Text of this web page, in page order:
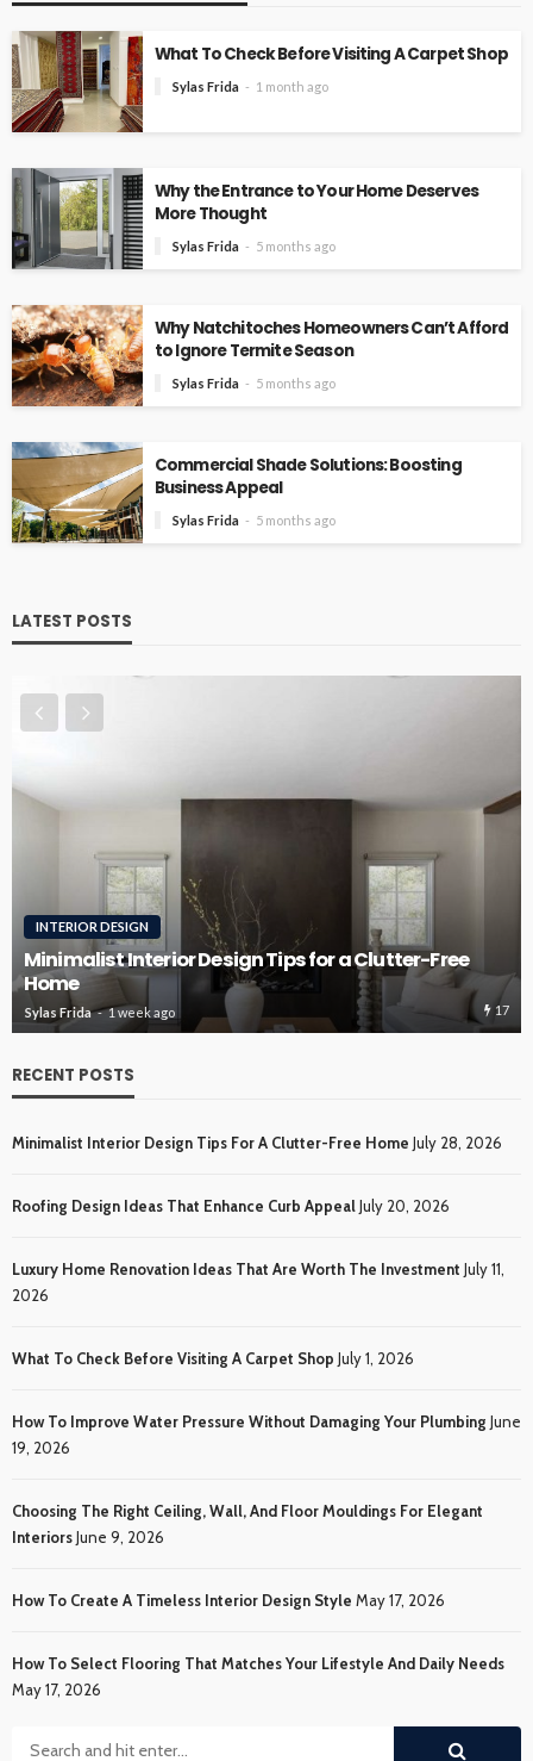
What To Check Before Visiting A Carpet Shop
Sylas Frida 1 month ago
Why the Entrance to Your Home Deserves
More Thought
Sylas Frida 5 months ago
Why Natchitoches Homeowners Can’t Afford
to Ignore Termite Season
Sylas Frida 5 months ago
Commercial Shade Solutions: Boosting
Business Appeal
Sylas Frida 5 months ago
LATEST POSTS
ROOFING
Roofing Design Ideas That Enhance Curb Appeal
Sylas Frida 3 weeks ago 16
RECENT POSTS
Minimalist Interior Design Tips For A Clutter-Free Home July 28, 2026
Roofing Design Ideas That Enhance Curb AppealJuly 20, 2026
Luxury Home Renovation Ideas That Are Worth The Investment July 11,
2026
What To Check Before Visiting A Carpet Shop July 1, 2026
How To Improve Water Pressure Without Damaging Your Plumbing June
19, 2026
Choosing The Right Ceiling, Wall, And Floor Mouldings For Elegant
InteriorsJune 9, 2026
How To Create A Timeless Interior Design Style May 17, 2026
How To Select Flooring That Matches Your Lifestyle And Daily Needs
May 17, 2026